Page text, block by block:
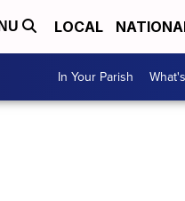
LOCAL
In Your Parish